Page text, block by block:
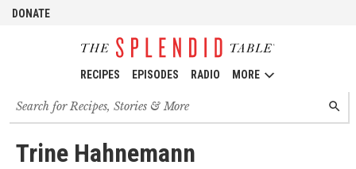
DONATE
RECIPES EPISODES RADIO MORE
Search
for
recipes,
stories
and
Trine Hahnemann